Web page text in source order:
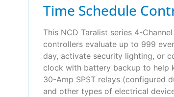
Time Schedule
This NCD Taralist series 4-
controllers evaluate up to 999
day, activate security lighting, or
clock with battery backup to help
30-Amp SPST relays (configured
and other types of electrical